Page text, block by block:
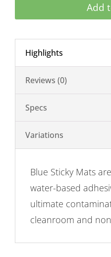
Add
Highlights
Reviews (0)
Specs
Variations
Blue Sticky Mats
water-based
ultimate
cleanroom and